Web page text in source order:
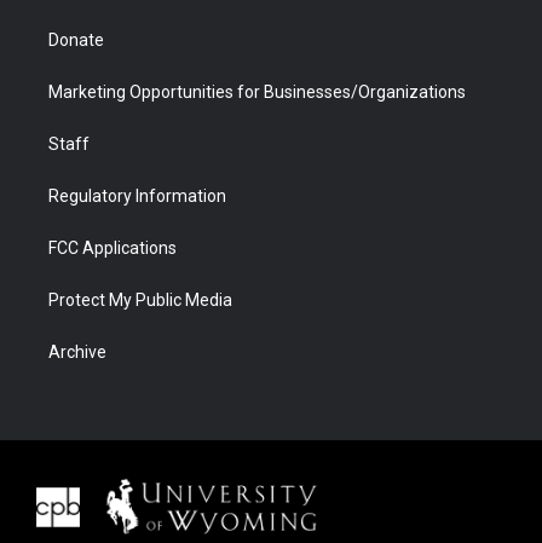
Donate
Marketing Opportunities for Businesses/Organizations
Staff
Regulatory Information
FCC Applications
Protect My Public Media
Archive